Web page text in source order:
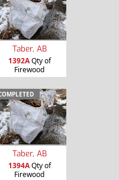
Taber, AB
1392AQty of
Firewood
Taber, AB
1394AQty of
Firewood